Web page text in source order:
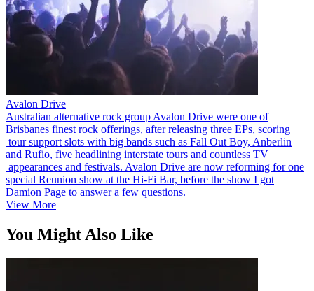
Avalon Drive
Australian alternative rock group Avalon Drive were one of
Brisbanes finest rock offerings, after releasing three EPs, scoring
tour support slots with big bands such as Fall Out Boy, Anberlin
and Rufio, five headlining interstate tours and countless TV
appearances and festivals. Avalon Drive are now reforming for one
special Reunion show at the Hi-Fi Bar, before the show I got
Damion Page to answer a few questions.
View More
You Might Also Like